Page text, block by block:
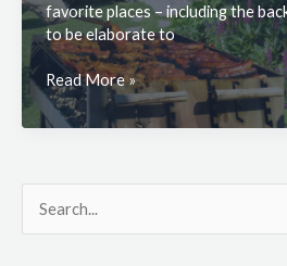
favorite places – including the
to be elaborate to
How
to
Set
Garden
Party
Read More »
e